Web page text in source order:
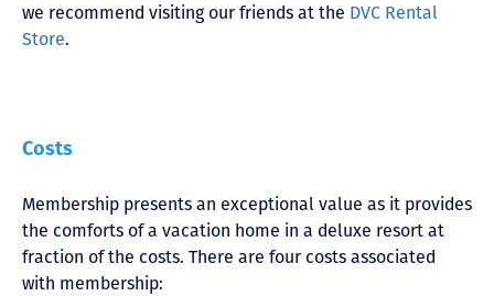
we recommend visiting our friends at the DVC Rental
Store.
Costs
Membership presents an exceptional value as it provides
the comforts of a vacation home in a deluxe resort at
fraction of the costs. There are four costs associated
with membership: